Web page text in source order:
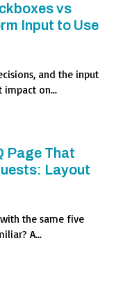
vs
Input to Use
and the input
impact on...
Page That
Layout
the same five
A...